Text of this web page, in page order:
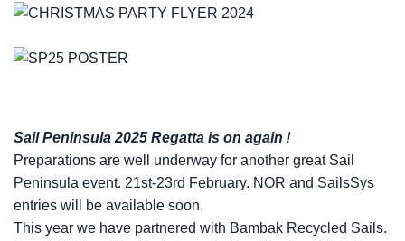
Sail Peninsula 2025 Regatta is on again !
Preparations are well underway for another great Sail
Peninsula event. 21st-23rd February. NOR and SailsSys
entries will be available soon.
This year we have partnered with Bambak Recycled Sails.